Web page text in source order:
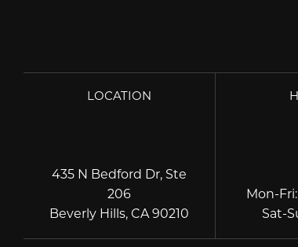
LOCATION
435 N Bedford Dr, Ste
206
Beverly Hills, CA 90210
Mon-Fri
Sat-